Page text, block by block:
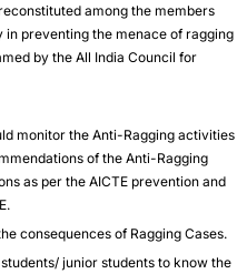
among the members
preventing the menace of ragging
by the All India Council for
monitor the Anti-Ragging activities
of the Anti-Ragging
as per the AICTE prevention and
consequences of Ragging Cases.
junior students to know the